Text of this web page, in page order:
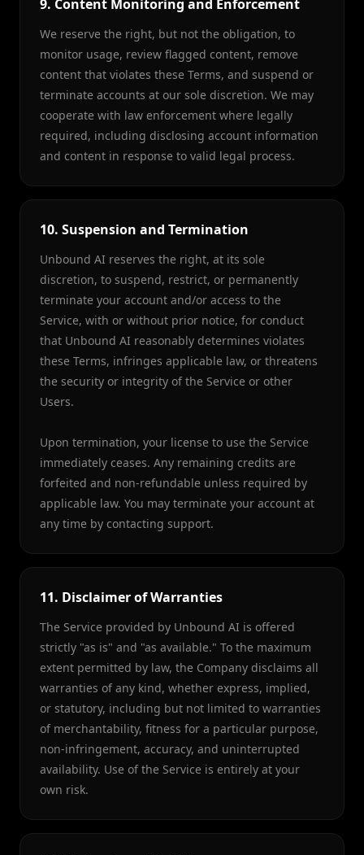
9. Content Monitoring and Enforcement
We reserve the right, but not the obligation, to
monitor usage, review flagged content, remove
content that violates these Terms, and suspend or
terminate accounts at our sole discretion. We may
cooperate with law enforcement where legally
required, including disclosing account information
and content in response to valid legal process.
10. Suspension and Termination
Unbound AI reserves the right, at its sole
discretion, to suspend, restrict, or permanently
terminate your account and/or access to the
Service, with or without prior notice, for conduct
that Unbound AI reasonably determines violates
these Terms, infringes applicable law, or threatens
the security or integrity of the Service or other
Users.
Upon termination, your license to use the Service
immediately ceases. Any remaining credits are
forfeited and non-refundable unless required by
applicable law. You may terminate your account at
any time by contacting support.
11. Disclaimer of Warranties
The Service provided by Unbound AI is offered
strictly "as is" and "as available." To the maximum
extent permitted by law, the Company disclaims all
warranties of any kind, whether express, implied,
or statutory, including but not limited to warranties
of merchantability, fitness for a particular purpose,
non-infringement, accuracy, and uninterrupted
availability. Use of the Service is entirely at your
own risk.